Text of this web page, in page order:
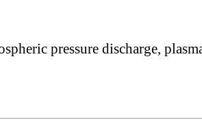
pressure discharge,